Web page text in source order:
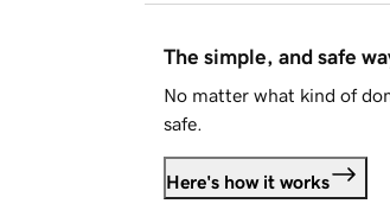
The simple, and safe
No matter what kind of
safe.
Here's how it works